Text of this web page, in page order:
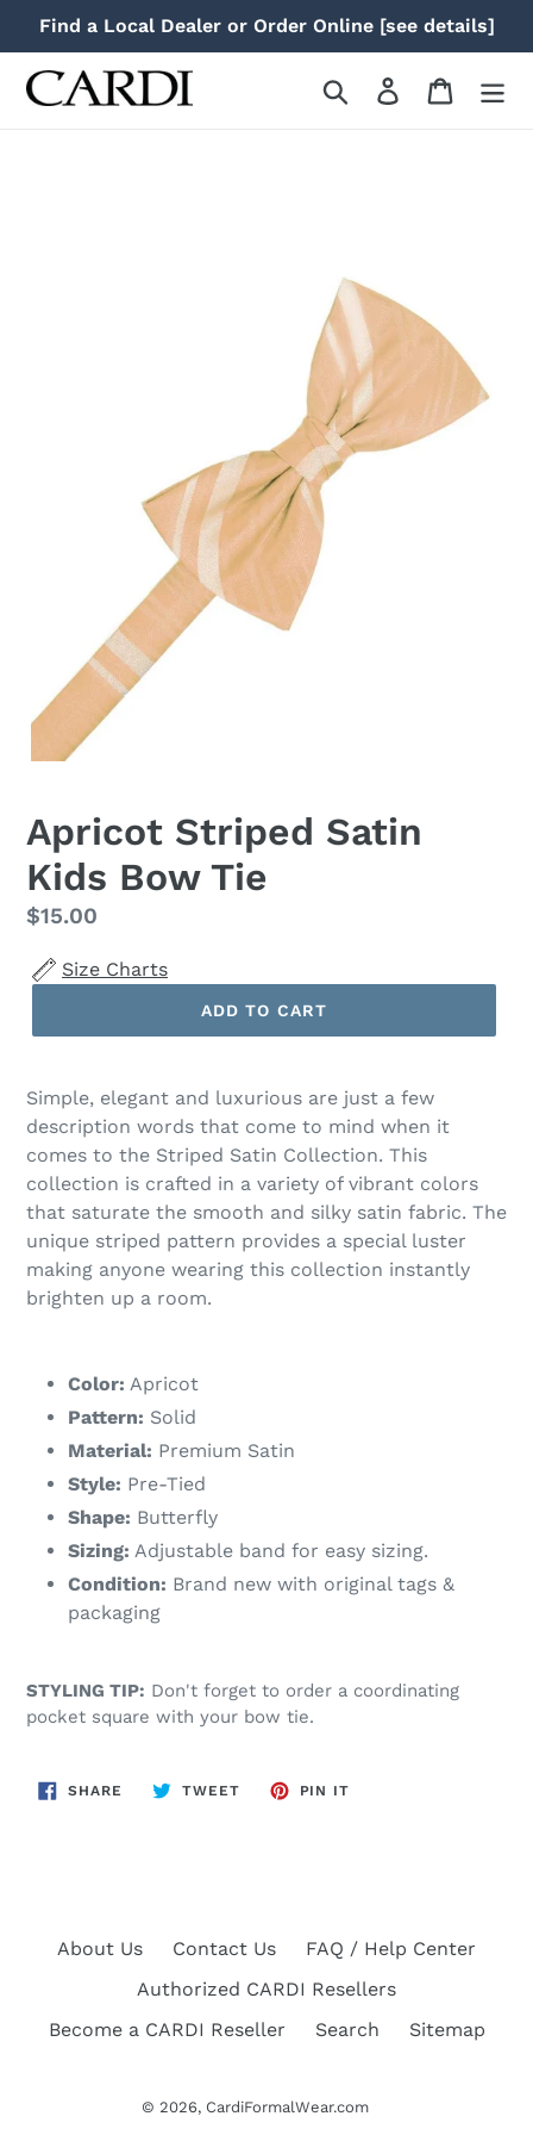
content
Find a Local Dealer or Order Online [see details]
Search Log in Cart
Apricot Striped Satin
Kids Bow Tie
Regular
$15.00
Size Charts
ADD TO CART
Simple, elegant and luxurious are just a few
description words that come to mind when it
comes to the Striped Satin Collection. This
collection is crafted in a variety of vibrant colors
that saturate the smooth and silky satin fabric. The
unique striped pattern provides a special luster
making anyone wearing this collection instantly
brighten up a room.
Color: Apricot
Pattern: Solid
Material: Premium Satin
Style: Pre-Tied
Shape: Butterfly
Sizing: Adjustable band for easy sizing.
Condition: Brand new with original tags &
packaging
STYLING TIP: Don't forget to order a coordinating
pocket square with your bow tie.
SHARE SHARE
ON
TWEETTWEET
PIN IT
About Us Contact Us
FAQ / Help Center
Authorized CARDI Resellers
Become a CARDI Reseller
Search Sitemap
© 2026, CardiFormalWear.com